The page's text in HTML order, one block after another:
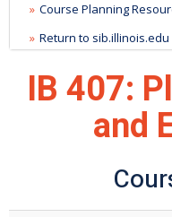
Course Planning
Return to sib.illinois.edu
IB 407:
and